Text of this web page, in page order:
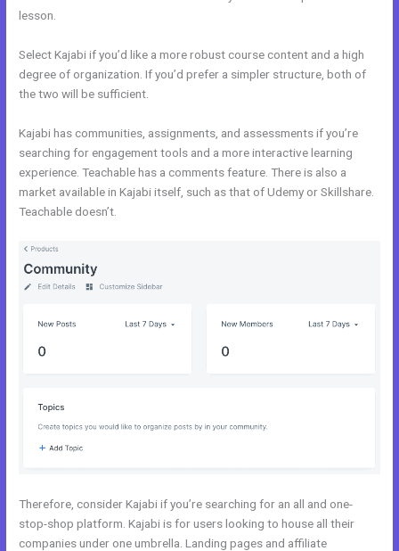
lesson.
Select Kajabi if you’d like a more robust course content and a high
degree of organization. If you’d prefer a simpler structure, both of
the two will be sufficient.
Kajabi has communities, assignments, and assessments if you’re
searching for engagement tools and a more interactive learning
experience. Teachable has a comments feature. There is also a
market available in Kajabi itself, such as that of Udemy or Skillshare.
Teachable doesn’t.
Therefore, consider Kajabi if you’re searching for an all and one-
stop-shop platform. Kajabi is for users looking to house all their
companies under one umbrella. Landing pages and affiliate